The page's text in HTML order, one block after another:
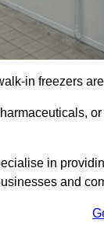
in freezers
in
and